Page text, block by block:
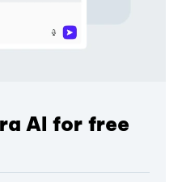
AI for free